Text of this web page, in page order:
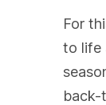
For
to life
back-